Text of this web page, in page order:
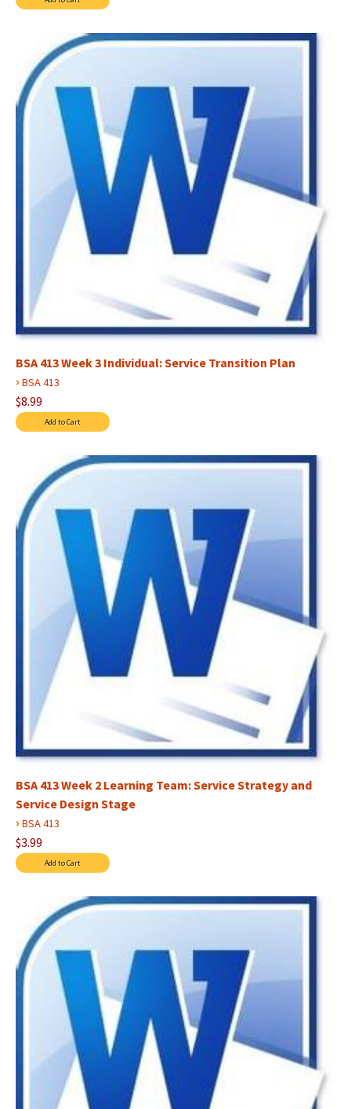
BSA 413 Week 3 Individual: Service Transition Plan
› BSA 413
$8.99
BSA 413 Week 2 Learning Team: Service Strategy and
Service Design Stage
› BSA 413
$3.99